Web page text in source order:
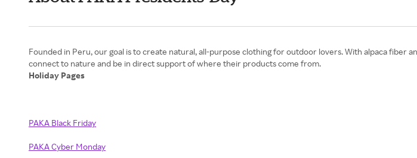
Founded in Peru, our goal is to create natural, all-purpose clothing for outdoor lovers. With alpaca
Holiday Pages
PAKA Black Friday
PAKA Cyber Monday